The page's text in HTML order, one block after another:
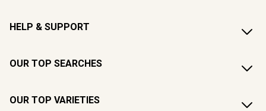
HELP & SUPPORT
OUR TOP SEARCHES
OUR TOP VARIETIES